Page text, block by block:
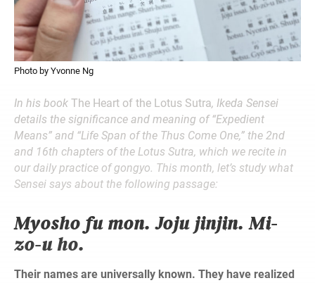
Photo by Yvonne Ng
In his book The Heart of the Lotus Sutra, Ikeda Sensei
details the significance and meaning of “Expedient
Means” and “Life Span of the Thus Come One,” the 2nd
and 16th chapters of the Lotus Sutra, which we recite in
our daily practice of gongyo. This month, let’s study what
Sensei says about the following passage:
Myosho fu mon. Joju jinjin. Mi-
zo-u ho.
Their names are universally known. They have realized